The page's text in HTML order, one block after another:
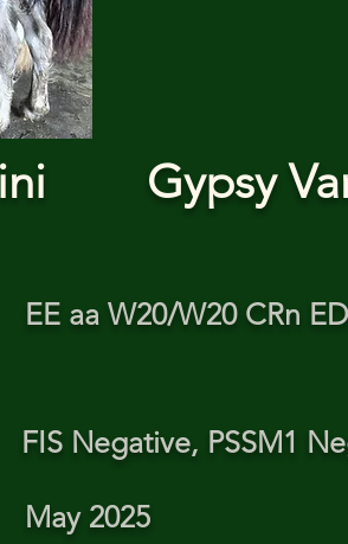
Gypsy
EE aa W20/W20 CRn
FIS Negative, PSSM1
May 2025